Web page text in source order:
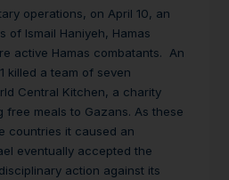
operations, on April 10, an
of Ismail Haniyeh, Hamas
active Hamas combatants. An
killed a team of seven
Central Kitchen, a charity
free meals to Gazans. As these
countries it caused an
eventually accepted the
action against its